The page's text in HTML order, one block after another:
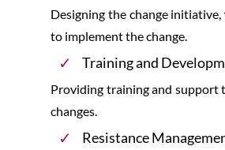
Designing the change
to implement the change.
Training and
Providing training and support
changes.
Resistance